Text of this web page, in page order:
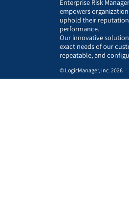
Enterprise Risk
empowers
uphold their
performance.
Our innovative
exact needs of our
repeatable, and
© LogicManager, Inc. 2026